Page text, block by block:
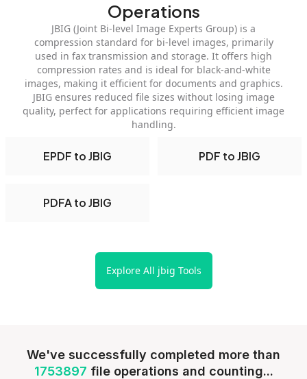
Operations
JBIG (Joint Bi-level Image Experts Group) is a
compression standard for bi-level images, primarily
used in fax transmission and storage. It offers high
compression rates and is ideal for black-and-white
images, making it efficient for documents and graphics.
JBIG ensures reduced file sizes without losing image
quality, perfect for applications requiring efficient image
handling.
EPDF to JBIG PDF to JBIG
PDFA to JBIG
Explore All jbig Tools
We've successfully completed more than
1753897 file operations and counting...